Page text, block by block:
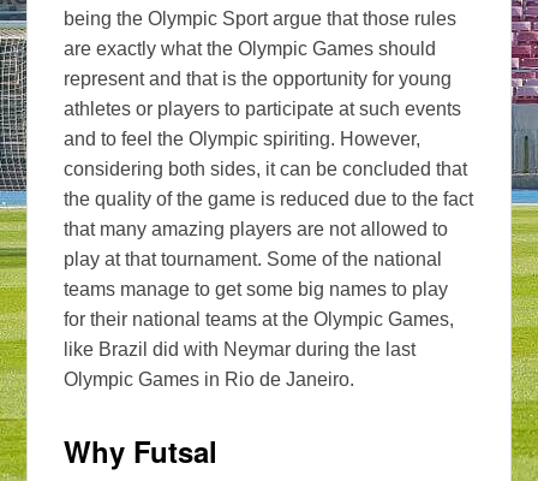
being the Olympic Sport argue that those rules
are exactly what the Olympic Games should
represent and that is the opportunity for young
athletes or players to participate at such events
and to feel the Olympic spiriting. However,
considering both sides, it can be concluded that
the quality of the game is reduced due to the fact
that many amazing players are not allowed to
play at that tournament. Some of the national
teams manage to get some big names to play
for their national teams at the Olympic Games,
like Brazil did with Neymar during the last
Olympic Games in Rio de Janeiro.
Why Futsal